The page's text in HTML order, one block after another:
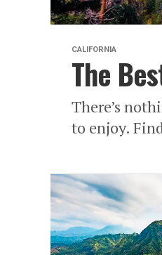
CALIFORNIA
The
There’s
to enjoy.